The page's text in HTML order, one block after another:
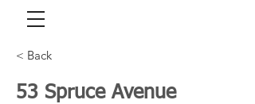
< Back
53 Spruce Avenue